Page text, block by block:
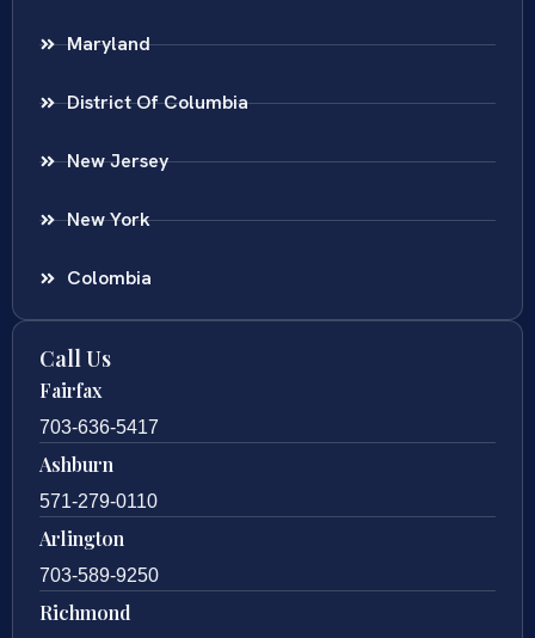
Maryland
District Of Columbia
New Jersey
New York
Colombia
Call Us
Fairfax
703-636-5417
Ashburn
571-279-0110
Arlington
703-589-9250
Richmond